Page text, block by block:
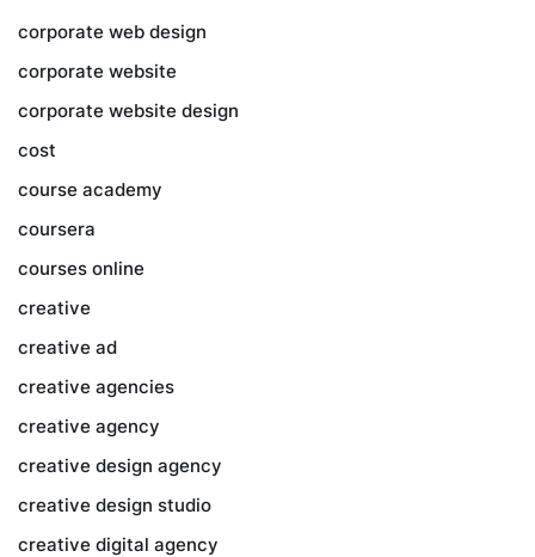
corporate web design
corporate website
corporate website design
cost
course academy
coursera
courses online
creative
creative ad
creative agencies
creative agency
creative design agency
creative design studio
creative digital agency